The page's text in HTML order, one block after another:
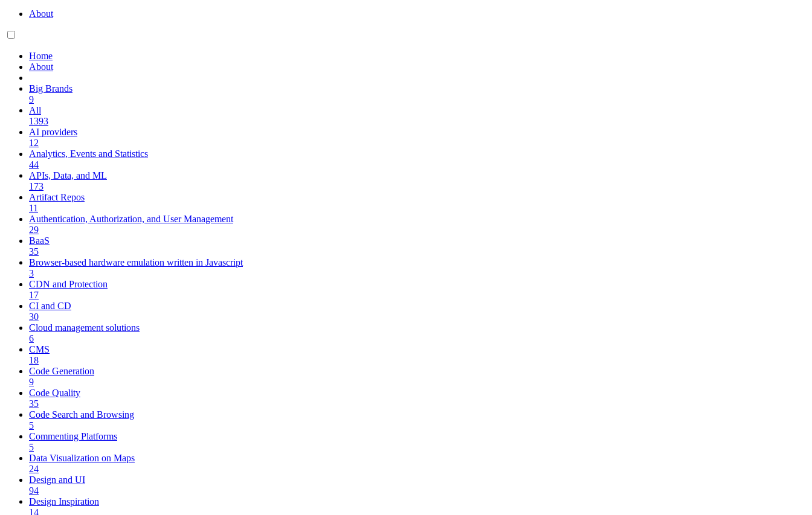
About
Home
About
Big Brands
9
All
1393
AI providers
12
Analytics, Events and Statistics
44
APIs, Data, and ML
173
Artifact Repos
11
Authentication, Authorization, and User Management
29
BaaS
35
Browser-based hardware emulation written in Javascript
3
CDN and Protection
17
CI and CD
30
Cloud management solutions
6
CMS
18
Code Generation
9
Code Quality
35
Code Search and Browsing
5
Commenting Platforms
5
Data Visualization on Maps
24
Design and UI
94
Design Inspiration
14